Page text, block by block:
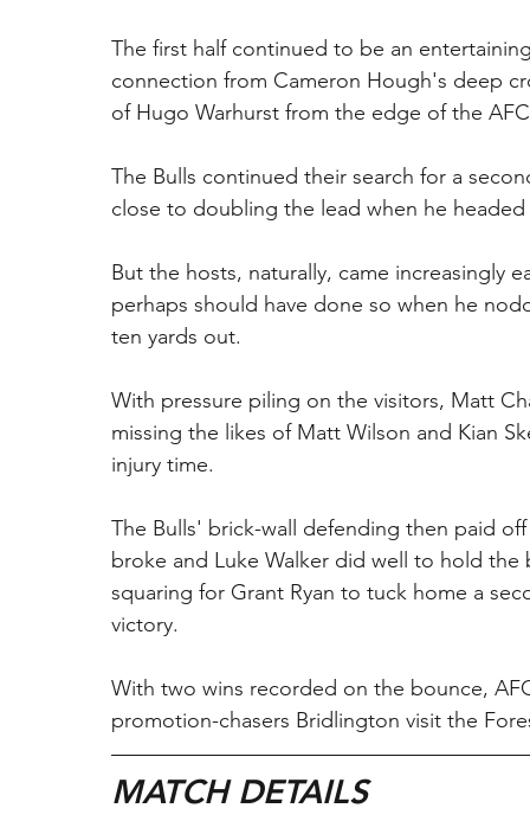
The first half continued to be an
connection from Cameron Hough's deep
of Hugo Warhurst from the edge of the
The Bulls continued their search for a
close to doubling the lead when he
But the hosts, naturally, came increasingly
perhaps should have done so when he
ten yards out.
With pressure piling on the visitors, Matt
missing the likes of Matt Wilson and Kian
injury time.
The Bulls' brick-wall defending then paid
broke and Luke Walker did well to hold
squaring for Grant Ryan to tuck home a
victory.
With two wins recorded on the bounce,
promotion-chasers Bridlington visit the
MATCH DETAILS